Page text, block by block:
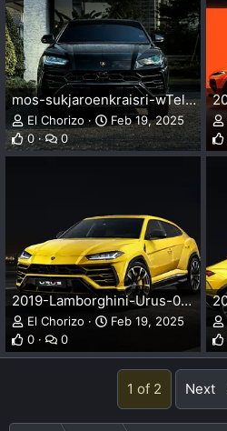
mos-sukjaroenkraisri-wTelBYOEt-M-unsplash.webp
El Chorizo
Feb 19, 2025
0
0
2019-Lamborghini-Urus-001-2000.webp
El Chorizo
Feb 19, 2025
0
0
1 of 2 Next